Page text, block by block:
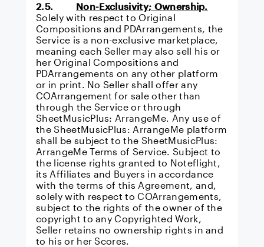
2.5. Non-Exclusivity; Ownership.
Solely with respect to Original
Compositions and PDArrangements, the
Service is a non-exclusive marketplace,
meaning each Seller may also sell his or
her Original Compositions and
PDArrangements on any other platform
or in print. No Seller shall offer any
COArrangement for sale other than
through the Service or through
SheetMusicPlus: ArrangeMe. Any use of
the SheetMusicPlus: ArrangeMe platform
shall be subject to the SheetMusicPlus:
ArrangeMe Terms of Service. Subject to
the license rights granted to Noteflight,
its Affiliates and Buyers in accordance
with the terms of this Agreement, and,
solely with respect to COArrangements,
subject to the rights of the owner of the
copyright to any Copyrighted Work,
Seller retains no ownership rights in and
to his or her Scores.